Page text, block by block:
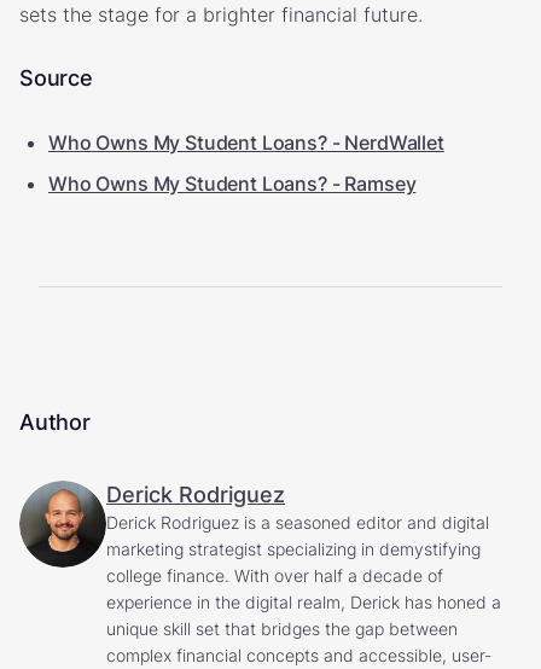
sets the stage for a brighter financial future.
Source
Who Owns My Student Loans? - NerdWallet
Who Owns My Student Loans? - Ramsey
Author
Derick Rodriguez
Derick Rodriguez is a seasoned editor and digital
marketing strategist specializing in demystifying
college finance. With over half a decade of
experience in the digital realm, Derick has honed a
unique skill set that bridges the gap between
complex financial concepts and accessible, user-